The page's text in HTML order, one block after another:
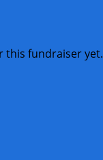
this fundraiser yet.